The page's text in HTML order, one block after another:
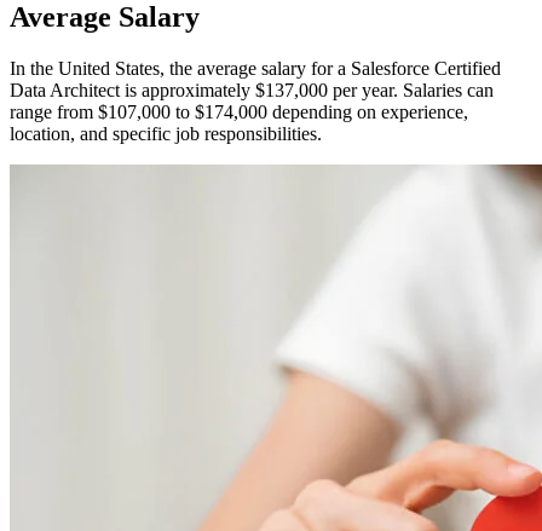
Average Salary
In the United States, the average salary for a Salesforce Certified
Data Architect is approximately $137,000 per year. Salaries can
range from $107,000 to $174,000 depending on experience,
location, and specific job responsibilities.